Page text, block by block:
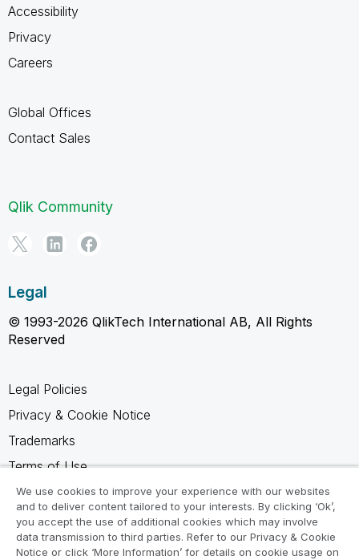
Accessibility
Privacy
Careers
Global Offices
Contact Sales
Qlik Community
Legal
© 1993-2026 QlikTech International AB, All Rights
Reserved
Legal Policies
Privacy & Cookie Notice
Trademarks
Terms of Use
Legal Agreements
Product Terms
Do not share my info
We use cookies to improve your experience with our websites
and to deliver content tailored to your interests. By clicking ‘Ok’,
you accept the use of additional cookies which may involve
data transmission to third parties. Refer to our Privacy & Cookie
Notice or click ‘More Information’ for details on cookie usage on